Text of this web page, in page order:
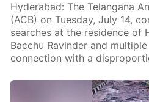
Hyderabad: The Telangana
(ACB) on Tuesday, July 14,
searches at the residence of
Bacchu Ravinder and
connection with a